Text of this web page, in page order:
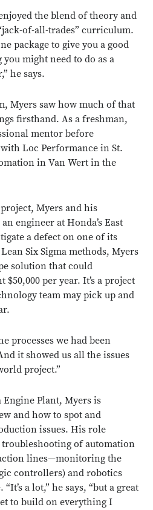
the blend of theory and
of-all-trades” curriculum.
package to give you a good
might need to do as a
he says.
Myers saw how much of that
firsthand. As a freshman,
mentor before
Loc Performance in St.
in Van Wert in the
Myers and his
engineer at Honda’s East
a defect on one of its
Six Sigma methods, Myers
solution that could
per year. It’s a project
team may pick up and
processes we had been
it showed us all the issues
project.”
Plant, Myers is
and how to spot and
issues. His role
of automation
lines—monitoring the
controllers) and robotics
a lot,” he says, “but a great
to build on everything I
Close overlay
Close
Close